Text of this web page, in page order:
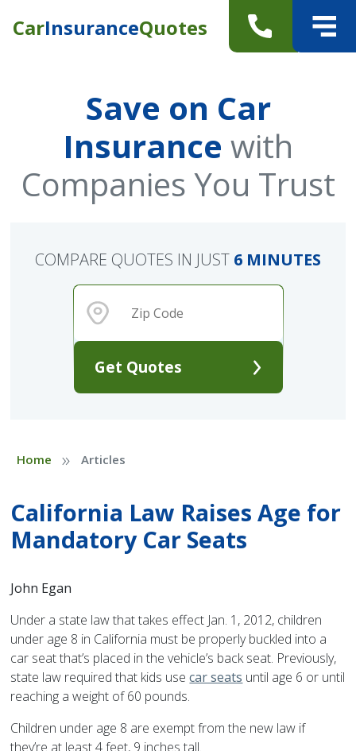
CarInsuranceQuotes
Save on Car
Insurance with
Companies You Trust
Get Quotes
COMPARE QUOTES IN JUST 6 MINUTES
Home » Articles
California Law Raises Age for
Mandatory Car Seats
John Egan
Under a state law that takes effect Jan. 1, 2012, children
under age 8 in California must be properly buckled into a
car seat that’s placed in the vehicle’s back seat. Previously,
state law required that kids usecar seats until age 6 or until
reaching a weight of 60 pounds.
Children under age 8 are exempt from the new law if
they’re at least 4 feet, 9 inches tall.